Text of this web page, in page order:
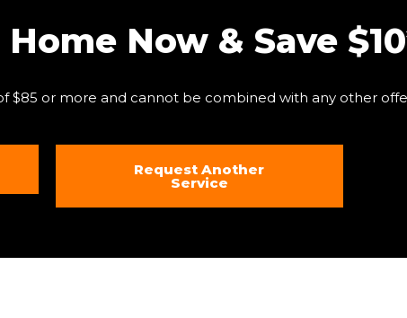
Now & Save
$85 or more and cannot be combined with any other
Request Another
Service